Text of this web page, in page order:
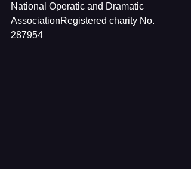
National Operatic and Dramatic
AssociationRegistered charity No.
287954